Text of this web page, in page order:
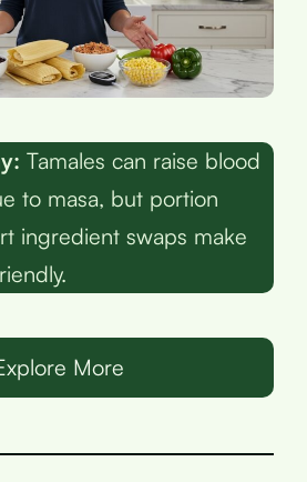
Tamales can raise blood
to masa, but portion
ingredient swaps make
More